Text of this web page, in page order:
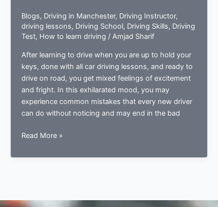
Blogs, Driving in Manchester, Driving Instructor,
driving lessons, Driving School, Driving Skills, Driving
Test, How to learn driving /Amjad Sharif
After learning to drive when you are up to hold your
keys, done with all car driving lessons, and ready to
drive on road, you get mixed feelings of excitement
and fright. In this exhilarated mood, you may
experience common mistakes that every new driver
can do without noticing and may end in the bad
Done
to
to
Read More »